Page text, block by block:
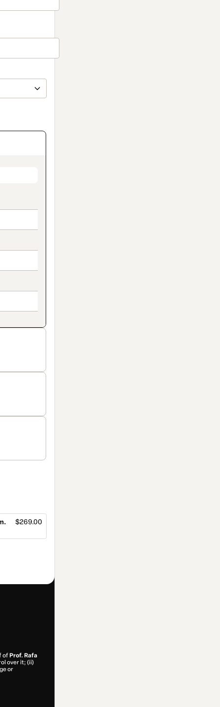
$269.00
of Prof. Rafa
over it; (ii)
or